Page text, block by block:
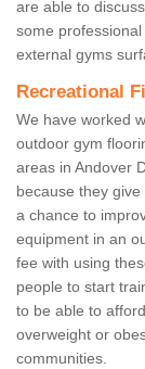
are able to
some
external gyms
Recreational
We have worked
outdoor gym
areas in Andover
because they
a chance to
equipment in an
fee with using
people to start
to be able to
overweight or
communities.